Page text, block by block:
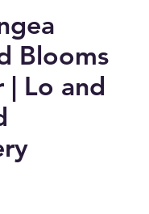
Blooms
| Lo and